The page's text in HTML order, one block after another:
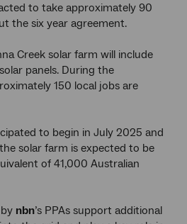
to take approximately 90
the six year agreement.
Creek solar farm will include
panels. During the
150 local jobs are
to begin in July 2025 and
solar farm is expected to be
of 41,000 Australian
nbn’s PPAs support additional